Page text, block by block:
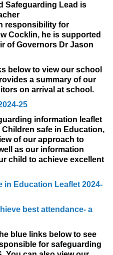
Safeguarding Lead is
responsibility for
Cocklin, he is supported
of Governors Dr Jason
below to view our school
a summary of our
on arrival at school.
25
information leaflet
safe in Education,
of our approach to
as our information
child to achieve excellent
in Education Leaflet 2024-
best attendance- a
blue links below to see
for safeguarding